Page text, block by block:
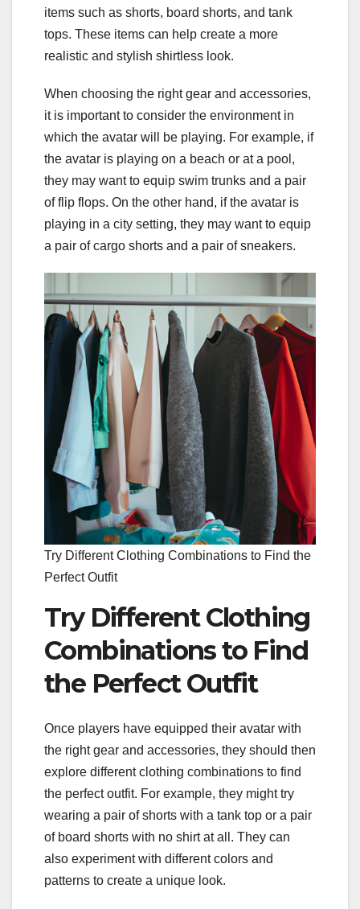
items such as shorts, board shorts, and tank
tops. These items can help create a more
realistic and stylish shirtless look.
When choosing the right gear and accessories,
it is important to consider the environment in
which the avatar will be playing. For example, if
the avatar is playing on a beach or at a pool,
they may want to equip swim trunks and a pair
of flip flops. On the other hand, if the avatar is
playing in a city setting, they may want to equip
a pair of cargo shorts and a pair of sneakers.
Try Different Clothing Combinations to Find the
Perfect Outfit
Try Different Clothing
Combinations to Find
the Perfect Outfit
Once players have equipped their avatar with
the right gear and accessories, they should then
explore different clothing combinations to find
the perfect outfit. For example, they might try
wearing a pair of shorts with a tank top or a pair
of board shorts with no shirt at all. They can
also experiment with different colors and
patterns to create a unique look.